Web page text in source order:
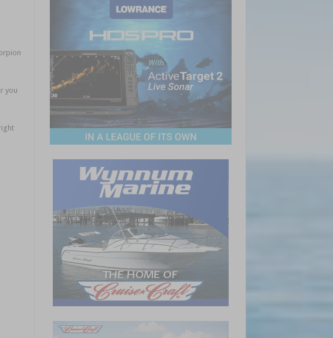
you